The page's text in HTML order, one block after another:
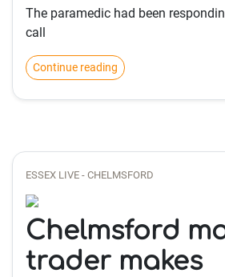
The paramedic had been
call
Continue reading
ESSEX LIVE - CHELMSFORD
Chelmsford
trader makes